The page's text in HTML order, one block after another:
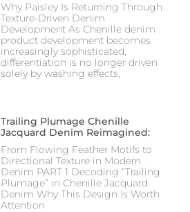
Why Paisley Is Returning Through
Texture-Driven Denim
Development As Chenille denim
product development becomes
increasingly sophisticated,
differentiation is no longer driven
solely by washing effects,
Trailing Plumage Chenille
Jacquard Denim Reimagined:
From Flowing Feather Motifs to
Directional Texture in Modern
Denim PART 1 Decoding “Trailing
Plumage” in Chenille Jacquard
Denim Why This Design Is Worth
Attention